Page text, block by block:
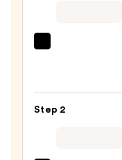
Purifying
Step 2